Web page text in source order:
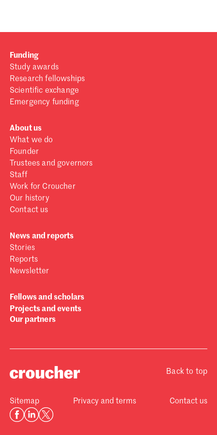
Funding
Study awards
Research fellowships
Scientific exchange
Emergency funding
About us
What we do
Founder
Trustees and governors
Staff
Work for Croucher
Our history
Contact us
News and reports
Stories
Reports
Newsletter
Fellows and scholars
Projects and events
Our partners
Back to top
Sitemap Privacy and terms Contact us